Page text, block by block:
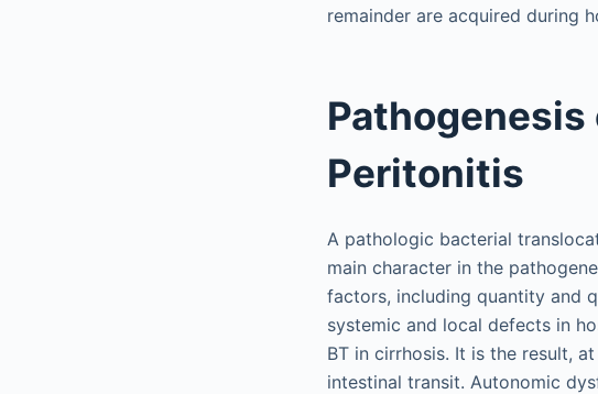
remainder are acquired during
Peritonitis
A pathologic bacterial
main character in the
factors, including quantity and
systemic and local defects in
BT in cirrhosis. It is the result,
intestinal transit. Autonomic